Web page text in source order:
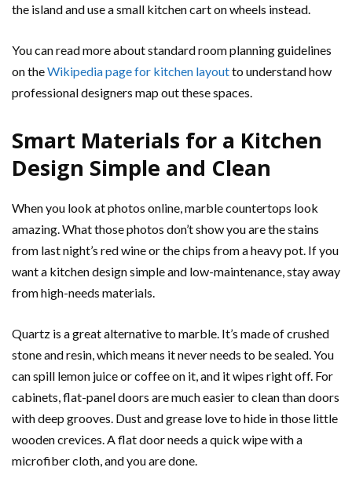
the island and use a small kitchen cart on wheels instead.
You can read more about standard room planning guidelines
on theWikipedia page for kitchen layoutto understand how
professional designers map out these spaces.
Smart Materials for a Kitchen
Design Simple and Clean
When you look at photos online, marble countertops look
amazing. What those photos don’t show you are the stains
from last night’s red wine or the chips from a heavy pot. If you
want a kitchen design simple and low-maintenance, stay away
from high-needs materials.
Quartz is a great alternative to marble. It’s made of crushed
stone and resin, which means it never needs to be sealed. You
can spill lemon juice or coffee on it, and it wipes right off. For
cabinets, flat-panel doors are much easier to clean than doors
with deep grooves. Dust and grease love to hide in those little
wooden crevices. A flat door needs a quick wipe with a
microfiber cloth, and you are done.